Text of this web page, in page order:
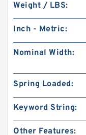
Weight / LBS:
Inch - Metric:
Nominal Width:
Spring Loaded:
Keyword String:
Other Features: